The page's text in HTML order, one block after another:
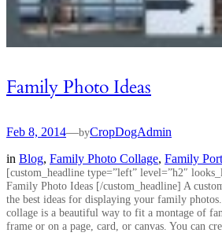
Family Photo Ideas
Feb 8, 2014—byCropDogAdmin
in Blog, Family Photo Collage, Family
[custom_headline type=”left” level=”h2″
Family Photo Ideas [/custom_headline] A
the best ideas for displaying your family
collage is a beautiful way to fit a montage of
frame or on a page, card, or canvas. You can